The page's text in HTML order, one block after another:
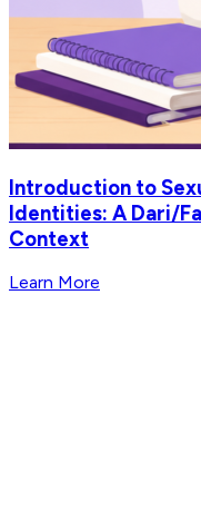
Introduction to
Identities: A Dari/
Context
Learn More